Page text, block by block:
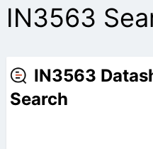
IN3563
IN3563
Search